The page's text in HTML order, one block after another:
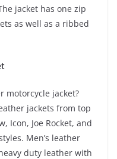
jacket has one zip
as well as a ribbed
motorcycle jacket?
jackets from top
Icon, Joe Rocket, and
Men’s leather
duty leather with